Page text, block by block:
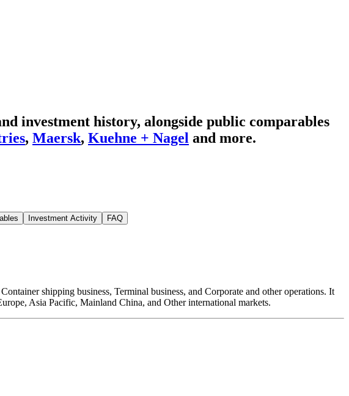
investment history, alongside public comparables
, Maersk, Kuehne + Nagel and more.
Investment Activity FAQ
shipping business, Terminal business, and Corporate and other operations. It
Asia Pacific, Mainland China, and Other international markets.